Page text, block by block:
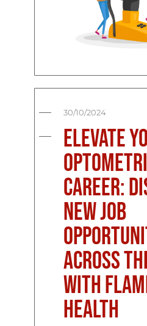
30/10/2024
Elevate
Career:
New Job
Across
with
Health